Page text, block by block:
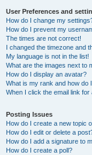
User Preferences and
How do I change my
How do I prevent my
The times are not correct!
I changed the timezone and
My language is not in the list!
What are the images next to
How do I display an avatar?
What is my rank and how do
When I click the email link
Posting Issues
How do I create a new topic
How do I edit or delete a
How do I add a signature to
How do I create a poll?